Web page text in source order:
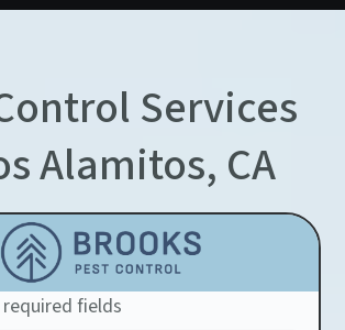
Services
Alamitos, CA
fields